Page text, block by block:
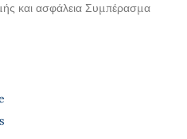
και ασφάλεια Συμπέρασμα